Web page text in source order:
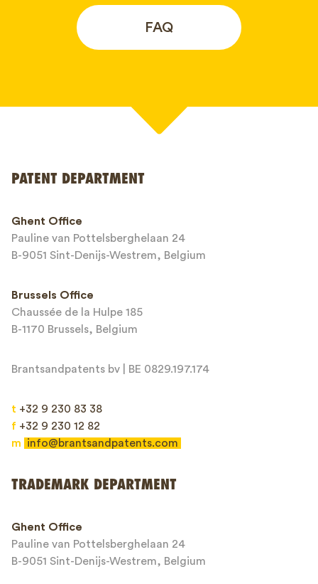
FAQ
Email*
Message*
This site is protected by reCAPTCHA and the Google
PATENT DEPARTMENT
Ghent Office
Pauline van Pottelsberghelaan 24
B-9051 Sint-Denijs-Westrem, Belgium
Brussels Office
Chaussée de la Hulpe 185
B-1170 Brussels, Belgium
Brantsandpatents bv | BE 0829.197.174
t +32 9 230 83 38
f +32 9 230 12 82
m
info@brantsandpatents.com
TRADEMARK DEPARTMENT
Ghent Office
Pauline van Pottelsberghelaan 24
B-9051 Sint-Denijs-Westrem, Belgium